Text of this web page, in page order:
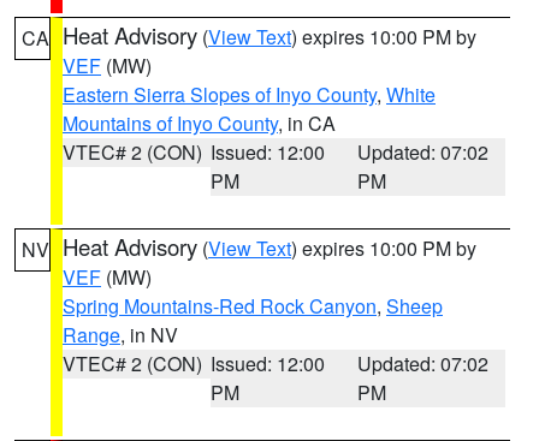
CA Heat Advisory (View Text) expires 10:00 PM by
VEF (MW)
Eastern Sierra Slopes of Inyo County, White
Mountains of Inyo County, in CA
VTEC# 2 (CON) Issued: 12:00
PM
Updated: 07:02
PM
NV Heat Advisory (View Text) expires 10:00 PM by
VEF (MW)
Spring Mountains-Red Rock Canyon, Sheep
Range, in NV
VTEC# 2 (CON) Issued: 12:00
PM
Updated: 07:02
PM